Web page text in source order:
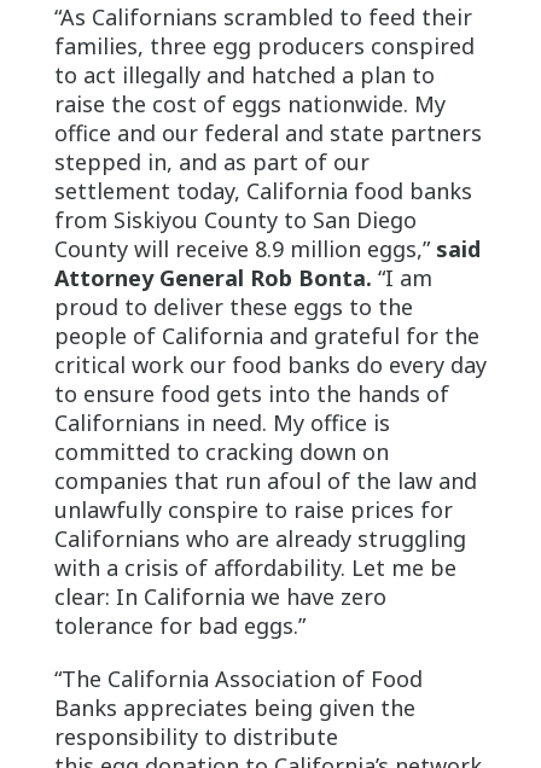
“As Californians scrambled to feed their
families, three egg producers conspired
to act illegally and hatched a plan to
raise the cost of eggs nationwide. My
office and our federal and state partners
stepped in, and as part of our
settlement today, California food banks
from Siskiyou County to San Diego
County will receive 8.9 million eggs,” said
Attorney General Rob Bonta. “I am
proud to deliver these eggs to the
people of California and grateful for the
critical work our food banks do every day
to ensure food gets into the hands of
Californians in need. My office is
committed to cracking down on
companies that run afoul of the law and
unlawfully conspire to raise prices for
Californians who are already struggling
with a crisis of affordability. Let me be
clear: In California we have zero
tolerance for bad eggs.”
“The California Association of Food
Banks appreciates being given the
responsibility to distribute